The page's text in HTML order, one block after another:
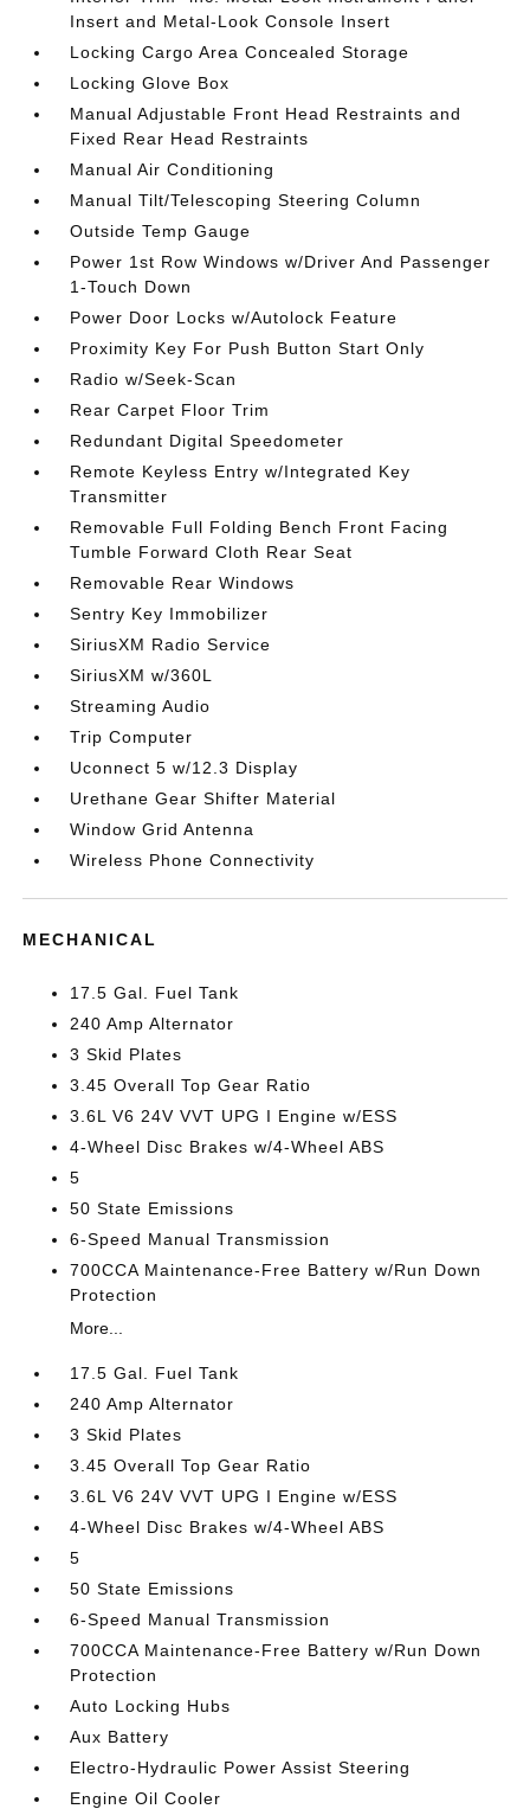
Insert and Metal-Look Console Insert
Locking Cargo Area Concealed Storage
Locking Glove Box
Manual Adjustable Front Head Restraints and
Fixed Rear Head Restraints
Manual Air Conditioning
Manual Tilt/Telescoping Steering Column
Outside Temp Gauge
Power 1st Row Windows w/Driver And Passenger
1-Touch Down
Power Door Locks w/Autolock Feature
Proximity Key For Push Button Start Only
Radio w/Seek-Scan
Rear Carpet Floor Trim
Redundant Digital Speedometer
Remote Keyless Entry w/Integrated Key
Transmitter
Removable Full Folding Bench Front Facing
Tumble Forward Cloth Rear Seat
Removable Rear Windows
Sentry Key Immobilizer
SiriusXM Radio Service
SiriusXM w/360L
Streaming Audio
Trip Computer
Uconnect 5 w/12.3 Display
Urethane Gear Shifter Material
Window Grid Antenna
Wireless Phone Connectivity
MECHANICAL
17.5 Gal. Fuel Tank
240 Amp Alternator
3 Skid Plates
3.45 Overall Top Gear Ratio
3.6L V6 24V VVT UPG I Engine w/ESS
4-Wheel Disc Brakes w/4-Wheel ABS
5
50 State Emissions
6-Speed Manual Transmission
700CCA Maintenance-Free Battery w/Run Down
Protection
More...
17.5 Gal. Fuel Tank
240 Amp Alternator
3 Skid Plates
3.45 Overall Top Gear Ratio
3.6L V6 24V VVT UPG I Engine w/ESS
4-Wheel Disc Brakes w/4-Wheel ABS
5
50 State Emissions
6-Speed Manual Transmission
700CCA Maintenance-Free Battery w/Run Down
Protection
Auto Locking Hubs
Aux Battery
Electro-Hydraulic Power Assist Steering
Engine Oil Cooler